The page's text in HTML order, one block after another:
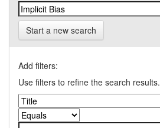
Start a new search
Add filters:
Use filters to refine the search results.